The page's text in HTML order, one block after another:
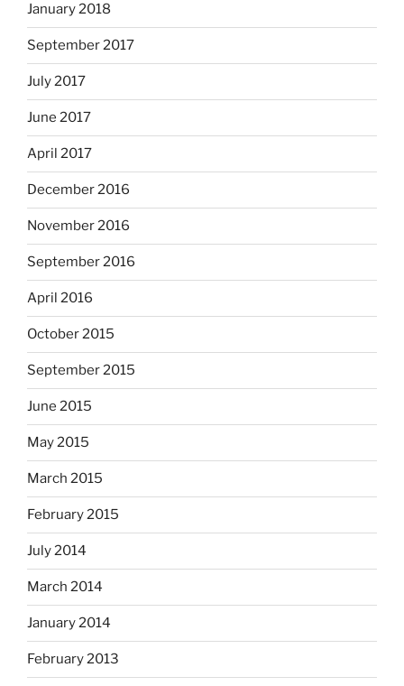
January 2018
September 2017
July 2017
June 2017
April 2017
December 2016
November 2016
September 2016
April 2016
October 2015
September 2015
June 2015
May 2015
March 2015
February 2015
July 2014
March 2014
January 2014
February 2013